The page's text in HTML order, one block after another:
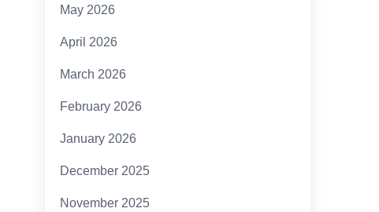
May 2026
April 2026
March 2026
February 2026
January 2026
December 2025
November 2025